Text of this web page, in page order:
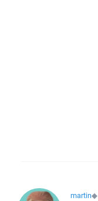
martin◆